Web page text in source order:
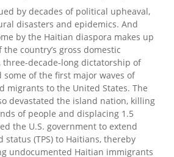
by decades of political upheaval,
disasters and epidemics. And
by the Haitian diaspora makes up
country’s gross domestic
decade-long dictatorship of
of the first major waves of
migrants to the United States. The
devastated the island nation, killing
of people and displacing 1.5
the U.S. government to extend
(TPS) to Haitians, thereby
undocumented Haitian immigrants